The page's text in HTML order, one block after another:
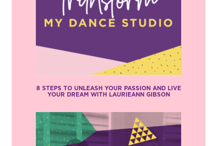
8 STEPS TO UNLEASH YOUR PASSION AND LIVE
YOUR DREAM WITH LAURIEANN GIBSON